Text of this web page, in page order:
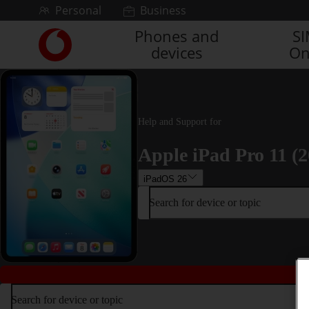
Skip to contentPersonal Business
Link
back
to
the
main
Vodafone
homepage
Phones and
devices
Help and Support for
Apple iPad Pro 11
iPadOS 26
Search for device or topic
Search for device or topic